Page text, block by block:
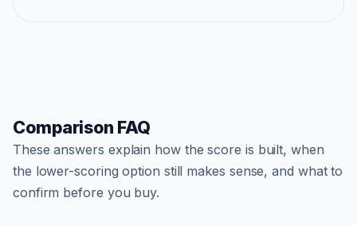
Comparison FAQ
These answers explain how the score is built, when
the lower-scoring option still makes sense, and what to
confirm before you buy.